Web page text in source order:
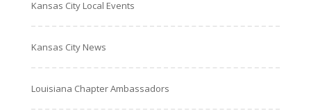
Kansas City Local Events
Kansas City News
Louisiana Chapter Ambassadors